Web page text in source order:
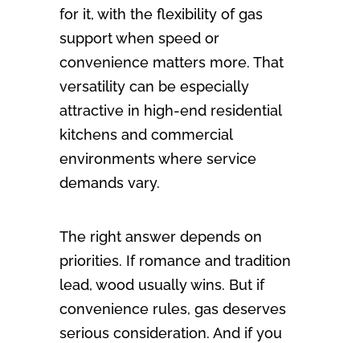
for it, with the flexibility of gas
support when speed or
convenience matters more. That
versatility can be especially
attractive in high-end residential
kitchens and commercial
environments where service
demands vary.
The right answer depends on
priorities. If romance and tradition
lead, wood usually wins. But if
convenience rules, gas deserves
serious consideration. And if you